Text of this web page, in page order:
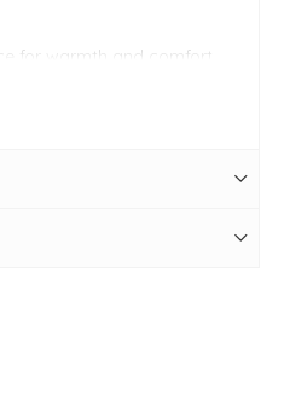
for warmth and comfort
neckline
autumn-winter styling